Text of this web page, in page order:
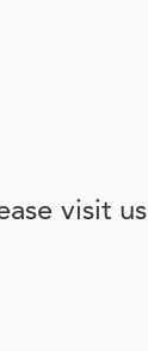
visit us